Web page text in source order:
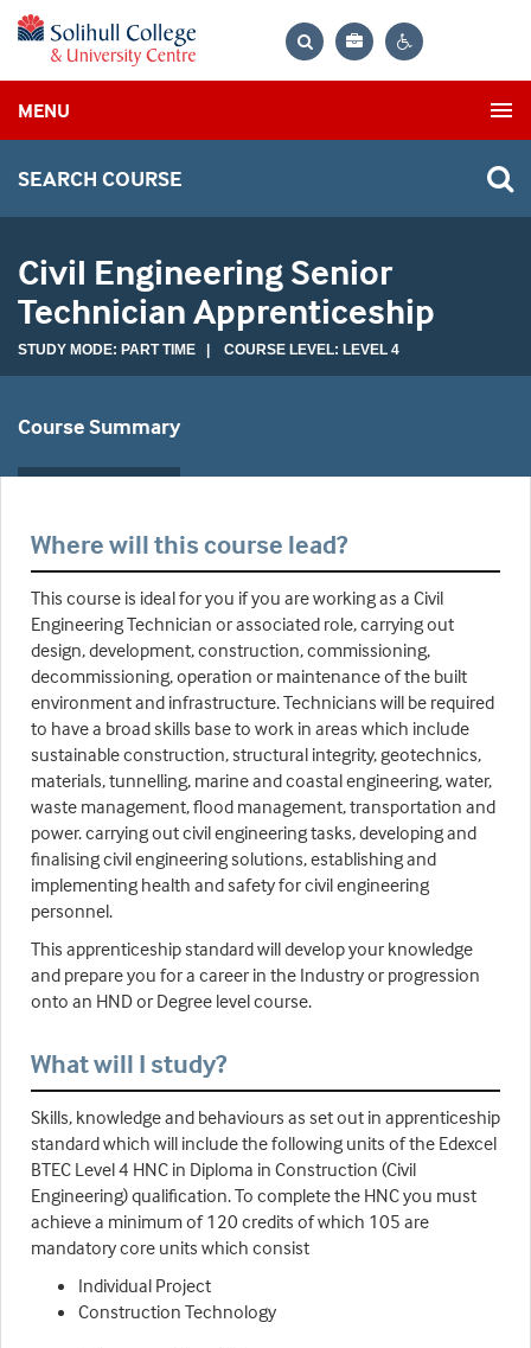
Bag
MENU
SEARCH COURSE
Civil Engineering Senior
Technician Apprenticeship
STUDY MODE: PART TIME | COURSE LEVEL: LEVEL 4
Course Summary
Where will this course lead?
This course is ideal for you if you are working as a Civil
Engineering Technician or associated role, carrying out
design, development, construction, commissioning,
decommissioning, operation or maintenance of the built
environment and infrastructure. Technicians will be required
to have a broad skills base to work in areas which include
sustainable construction, structural integrity, geotechnics,
materials, tunnelling, marine and coastal engineering, water,
waste management, flood management, transportation and
power. carrying out civil engineering tasks, developing and
finalising civil engineering solutions, establishing and
implementing health and safety for civil engineering
personnel.
This apprenticeship standard will develop your knowledge
and prepare you for a career in the Industry or progression
onto an HND or Degree level course.
What will I study?
Skills, knowledge and behaviours as set out in apprenticeship
standard which will include the following units of the Edexcel
BTEC Level 4 HNC in Diploma in Construction (Civil
Engineering) qualification. To complete the HNC you must
achieve a minimum of 120 credits of which 105 are
mandatory core units which consist
Individual Project
Construction Technology